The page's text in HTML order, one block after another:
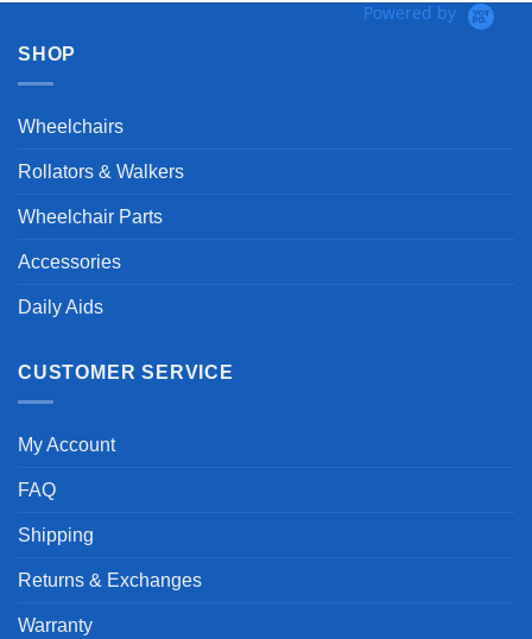
Powered by
SHOP
Wheelchairs
Rollators & Walkers
Wheelchair Parts
Accessories
Daily Aids
CUSTOMER SERVICE
My Account
FAQ
Shipping
Returns & Exchanges
Warranty